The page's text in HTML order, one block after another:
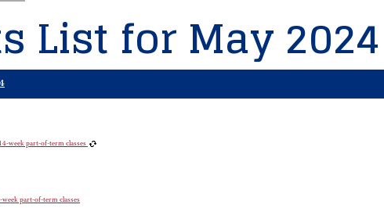
List for May 2024
week part-of-term classes
week part-of-term classes